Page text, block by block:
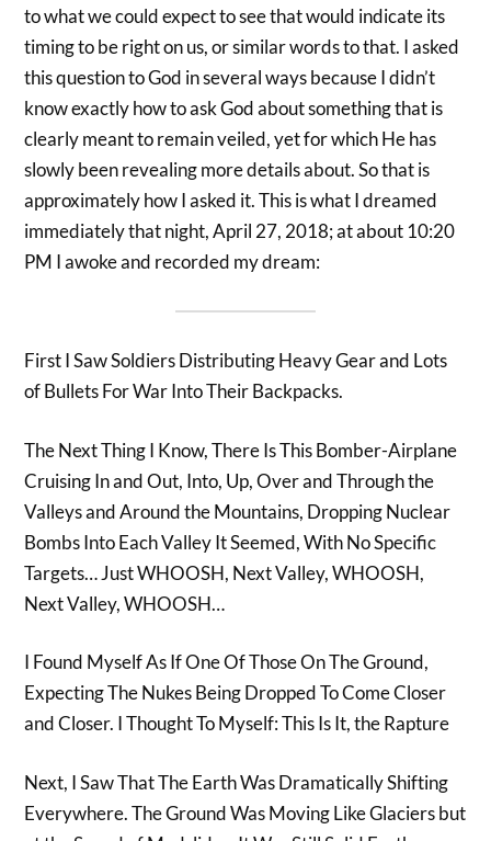
to what we could expect to see that would indicate its
timing to be right on us, or similar words to that. I asked
this question to God in several ways because I didn’t
know exactly how to ask God about something that is
clearly meant to remain veiled, yet for which He has
slowly been revealing more details about. So that is
approximately how I asked it. This is what I dreamed
immediately that night, April 27, 2018; at about 10:20
PM I awoke and recorded my dream:
First I Saw Soldiers Distributing Heavy Gear and Lots
of Bullets For War Into Their Backpacks.
The Next Thing I Know, There Is This Bomber-Airplane
Cruising In and Out, Into, Up, Over and Through the
Valleys and Around the Mountains, Dropping Nuclear
Bombs Into Each Valley It Seemed, With No Specific
Targets… Just WHOOSH, Next Valley, WHOOSH,
Next Valley, WHOOSH…
I Found Myself As If One Of Those On The Ground,
Expecting The Nukes Being Dropped To Come Closer
and Closer. I Thought To Myself: This Is It, the Rapture
Next, I Saw That The Earth Was Dramatically Shifting
Everywhere. The Ground Was Moving Like Glaciers but